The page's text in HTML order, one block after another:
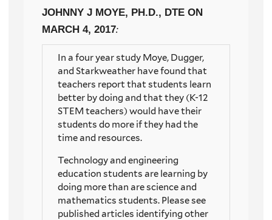
JOHNNY J MOYE, PH.D., DTE ON
MARCH 4, 2017:
In a four year study Moye, Dugger,
and Starkweather have found that
teachers report that students learn
better by doing and that they (K-12
STEM teachers) would have their
students do more if they had the
time and resources.
Technology and engineering
education students are learning by
doing more than are science and
mathematics students. Please see
published articles identifying other